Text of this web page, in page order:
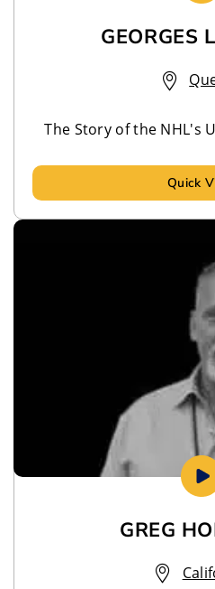
GEORGES
The Story of the NHL's
Quick
GREG